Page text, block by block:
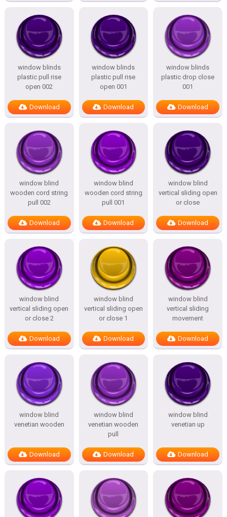
window blinds
plastic pull rise
open 002
Download
window blinds
plastic pull rise
open 001
Download
window blinds
plastic drop close
001
Download
window blind
wooden cord string
pull 002
Download
window blind
wooden cord string
pull 001
Download
window blind
vertical sliding open
or close
Download
window blind
vertical sliding open
or close 2
Download
window blind
vertical sliding open
or close 1
Download
window blind
vertical sliding
movement
Download
window blind
venetian wooden
Download
window blind
venetian wooden
pull
Download
window blind
venetian up
Download